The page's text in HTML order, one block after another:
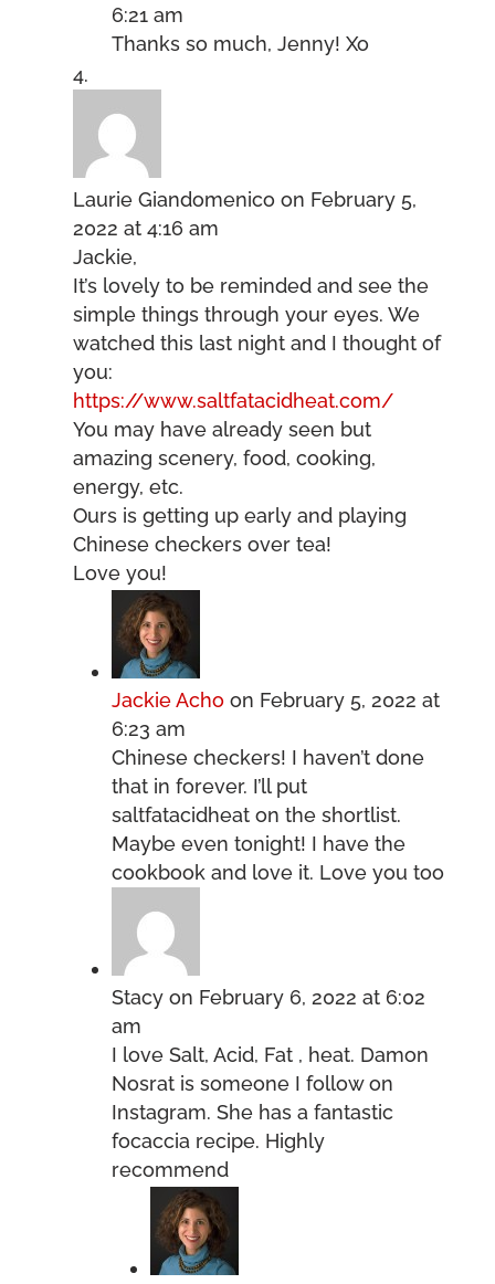
6:21 am
Thanks so much, Jenny! Xo
Laurie Giandomenico on February 5,
2022 at 4:16 am
Jackie,
It’s lovely to be reminded and see the
simple things through your eyes. We
watched this last night and I thought of
you:
https://www.saltfatacidheat.com/
You may have already seen but
amazing scenery, food, cooking,
energy, etc.
Ours is getting up early and playing
Chinese checkers over tea!
Love you!
Jackie Acho on February 5, 2022 at
6:23 am
Chinese checkers! I haven’t done
that in forever. I’ll put
saltfatacidheat on the shortlist.
Maybe even tonight! I have the
cookbook and love it. Love you too
Stacy on February 6, 2022 at 6:02
am
I love Salt, Acid, Fat , heat. Damon
Nosrat is someone I follow on
Instagram. She has a fantastic
focaccia recipe. Highly
recommend